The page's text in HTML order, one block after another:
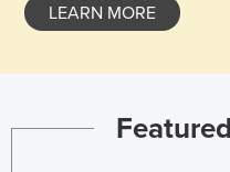
LEARN MORE